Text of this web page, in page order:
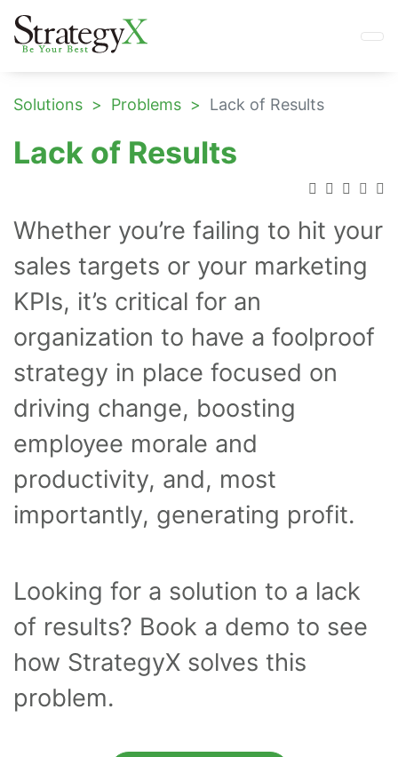
Solutions Problems Lack of Results
Lack of Results
Whether you’re failing to hit your
sales targets or your marketing
KPIs, it’s critical for an
organization to have a foolproof
strategy in place focused on
driving change, boosting
employee morale and
productivity, and, most
importantly, generating profit.
Looking for a solution to a lack
of results? Book a demo to see
how StrategyX solves this
problem.